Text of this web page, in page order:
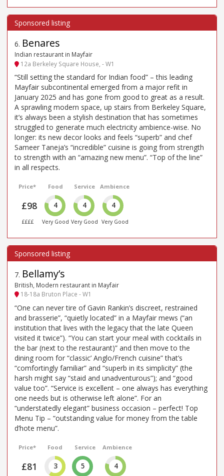
6. Benares
Indian restaurant in Mayfair
12a Berkeley Square House, - W1
“Still setting the standard for Indian food” – this leading
Mayfair subcontinental emerged from a major refit in
January 2025 and has gone from good to great as a result.
A sprawling modern space, up stairs from Berkeley Square,
it’s always been a stylish destination that has sometimes
struggled to generate much electricity ambience-wise. No
longer: its new decor looks and feels “superb” and chef
Sameer Taneja’s “incredible” cuisine is going from strength
to strength with an “amazing new menu”. “Top of the line”
in all respects.
Price*
£98
££££
Food
4
Very Good
Service
4
Very Good
Ambience
4
Very Good
7. Bellamy’s
British, Modern restaurant in Mayfair
18-18a Bruton Place - W1
“One can never tire of Gavin Rankin’s discreet, restrained
and brasserie”, “quietly located” in a Mayfair mews (“an
institution that lives with the legacy that the late Queen
visited it twice”). “You can start your meal with cocktails in
the bar (next to the restaurant)” and then move to the
dining room for “classic’ Anglo/French cuisine” that’s
“comfortingly familiar” and “superb in its simplicity” (the
harsh might say “staid and unadventurous”); and “good
value too”. “Service is excellent – one always has everything
one needs but is otherwise left alone”. For an
“understatedly elegant” business occasion – perfect! Top
Menu Tip – “outstanding value for money from the table
d’hote menu”.
Price*
£81
Food
3
Service
5
Ambience
4